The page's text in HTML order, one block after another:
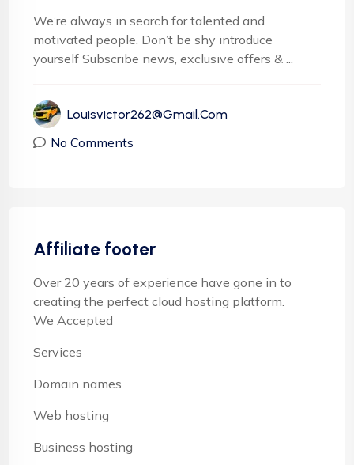
We’re always in search for talented and
motivated people. Don’t be shy introduce
yourself Subscribe news, exclusive offers & ...
Louisvictor262@gmail.com
No Comments
Affiliate footer
Over 20 years of experience have gone in to
creating the perfect cloud hosting platform.
We Accepted
Services
Domain names
Web hosting
Business hosting